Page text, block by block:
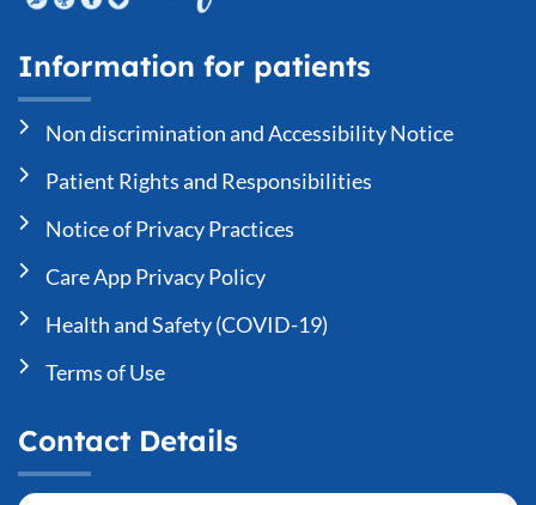
Information for patients
Non discrimination and Accessibility Notice
Patient Rights and Responsibilities
Notice of Privacy Practices
Care App Privacy Policy
Health and Safety (COVID-19)
Terms of Use
Contact Details